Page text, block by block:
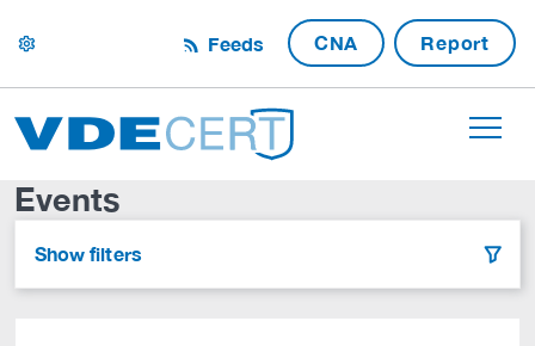
settings Feeds CNA Report
Events
Show filters filter